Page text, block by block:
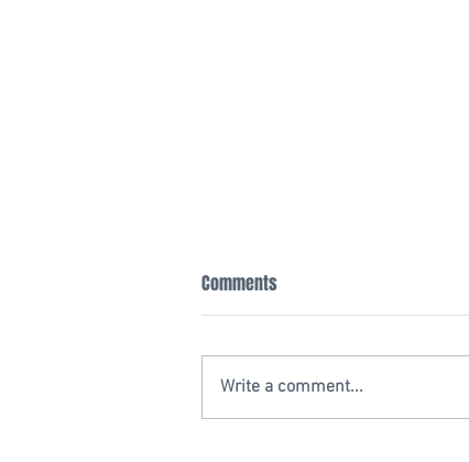
20 YEAR ANNIVERSARY
Comments
Write a comment...